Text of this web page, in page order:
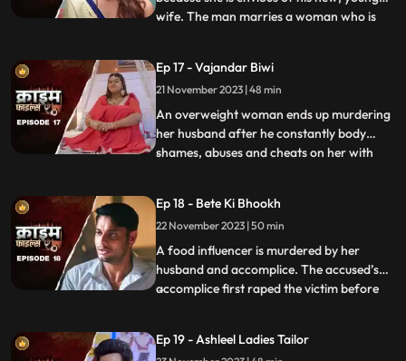
wife. The man marries a woman who is
family members, especially the women in
the house are very jealous of the new
daughterinlaw. The new br
...
Ep 17 - Vajandar Biwi
21 November 2023 | 48 min
An overweight woman ends up murdering
her husband after he constantly body
shames, abuses and cheats on her with
been a compulsive foodie since her
childhood. Her mother would often taunt
her too from overeating, but she
...
Ep 18 - Bete Ki Bhookh
22 November 2023 | 50 min
A food influencer is murdered by her
husband and accomplice. The accused’s
accomplice first raped the victim before
the better of them. The victim’s husband
...
Ep 19 - Ashleel Ladies Tailor